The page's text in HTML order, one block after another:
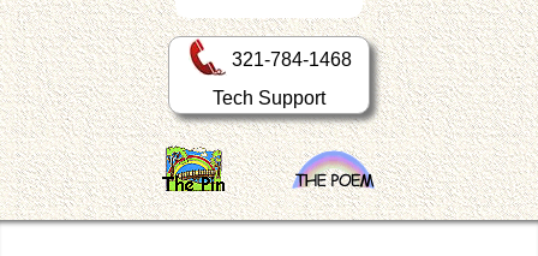
321-784-1468
Tech Support